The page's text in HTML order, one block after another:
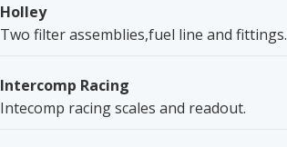
Holley
Two filter assemblies,fuel line and fittings.
Intercomp Racing
Intecomp racing scales and readout.